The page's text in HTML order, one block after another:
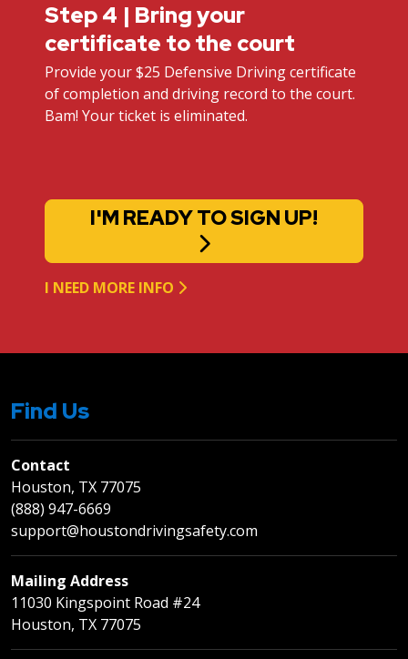
Step 4 | Bring your
certificate to the court
Provide your $25 Defensive Driving certificate
of completion and driving record to the court.
Bam! Your ticket is eliminated.
I'M READY TO SIGN UP!
I NEED MORE INFO
Find Us
Contact
Houston, TX 77075
(888) 947-6669
support@houstondrivingsafety.com
Mailing Address
11030 Kingspoint Road #24
Houston, TX 77075